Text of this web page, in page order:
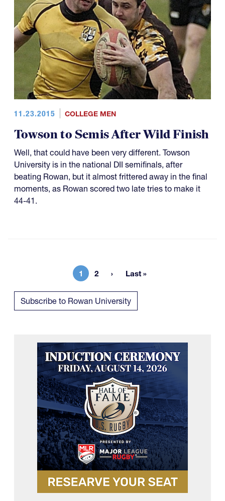
11.23.2015 COLLEGE MEN
Towson to Semis After Wild Finish
Well, that could have been very different. Towson
University is in the national DII semifinals, after
beating Rowan, but it almost frittered away in the final
moments, as Rowan scored two late tries to make it
44-41.
Current page
1 Page
2 Last page
Last »
Subscribe to Rowan University